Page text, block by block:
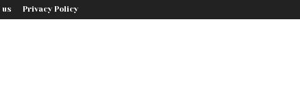
us Privacy Policy